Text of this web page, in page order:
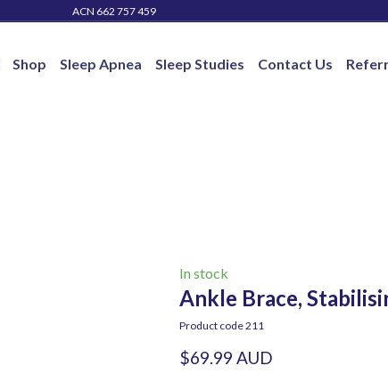
ACN 662 757 459
Shop Sleep Apnea Sleep Studies Contact Us
In stock
Ankle Brace,
Product code 211
$69.99 AUD